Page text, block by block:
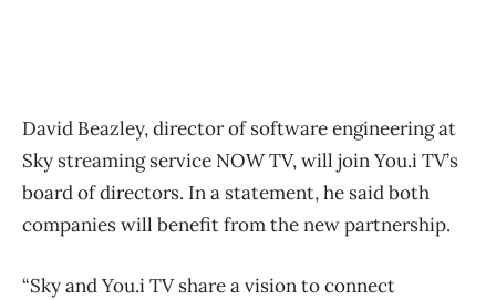
David Beazley, director of software engineering at
Sky streaming service NOW TV, will join You.i TV’s
board of directors. In a statement, he said both
companies will benefit from the new partnership.
“Sky and You.i TV share a vision to connect